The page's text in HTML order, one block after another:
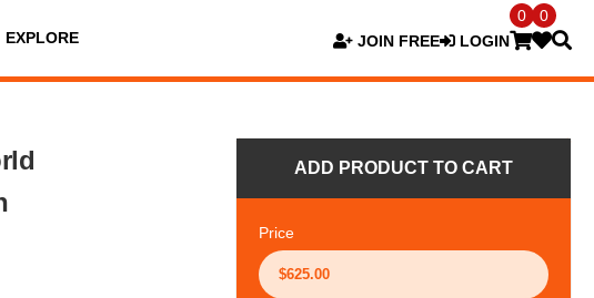
EXPLORE JOIN FREE LOGIN
0 0
ADD PRODUCT TO CART
Price